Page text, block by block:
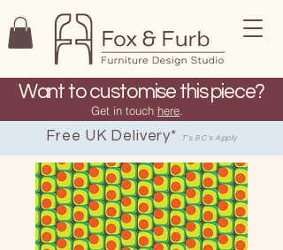
Want to customise this piece?
Get in touch here
Free UK Delivery* T's & C's Apply